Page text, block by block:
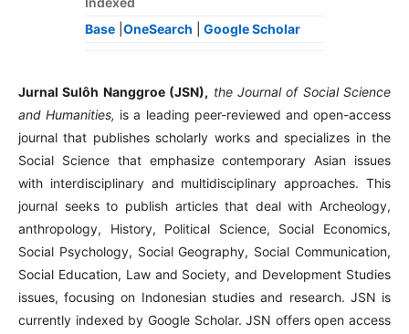
Base| OneSearch⁣ Google Scholar
Jurnal Sulôh Nanggroe (JSN), the Journal of Social Science
and Humanities, is a leading peer-reviewed and open-access
journal that publishes scholarly works and specializes in the
Social Science that emphasize contemporary Asian issues
with interdisciplinary and multidisciplinary approaches. This
journal seeks to publish articles that deal with Archeology,
anthropology, History, Political Science, Social Economics,
Social Psychology, Social Geography, Social Communication,
Social Education, Law and Society, and Development Studies
issues, focusing on Indonesian studies and research. JSN is
currently indexed by Google Scholar. JSN offers open access